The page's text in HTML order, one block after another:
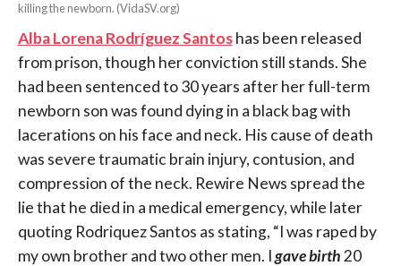
killing the newborn. (VidaSV.org)
Alba Lorena Rodríguez Santoshas been released
from prison, though her conviction still stands. She
had been sentenced to 30 years after her full-term
newborn son was found dying in a black bag with
lacerations on his face and neck. His cause of death
was severe traumatic brain injury, contusion, and
compression of the neck. Rewire News spread the
lie that he died in a medical emergency, while later
quoting Rodriquez Santos as stating, “I was raped by
my own brother and two other men. Igave birth20